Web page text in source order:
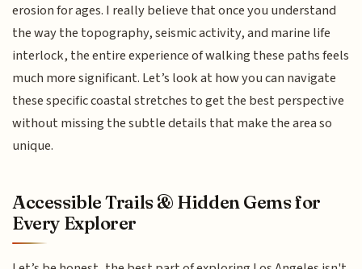
erosion for ages. I really believe that once you understand
the way the topography, seismic activity, and marine life
interlock, the entire experience of walking these paths feels
much more significant. Let’s look at how you can navigate
these specific coastal stretches to get the best perspective
without missing the subtle details that make the area so
unique.
Accessible Trails & Hidden Gems for
Every Explorer